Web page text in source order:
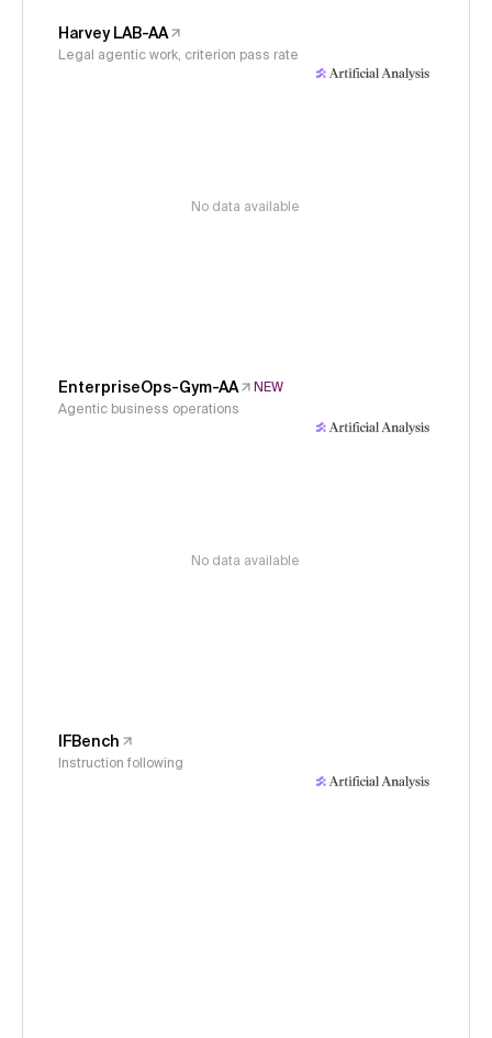
Harvey LAB-AA
Legal agentic work, criterion pass rate
No data available
EnterpriseOps-Gym-AA
NEW
Agentic business operations
No data available
IFBench
Instruction following